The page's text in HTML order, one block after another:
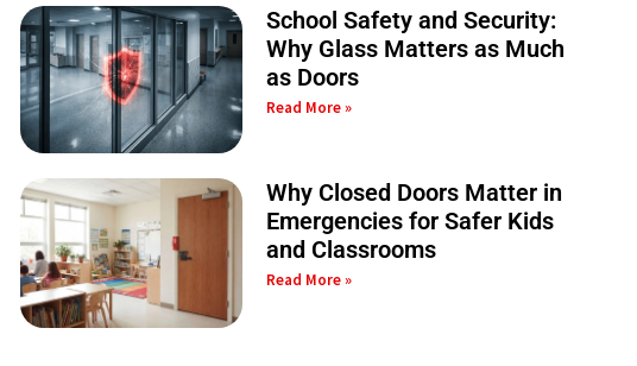
School Safety and Security:
Why Glass Matters as Much
as Doors
Read More »
Why Closed Doors Matter in
Emergencies for Safer Kids
and Classrooms
Read More »